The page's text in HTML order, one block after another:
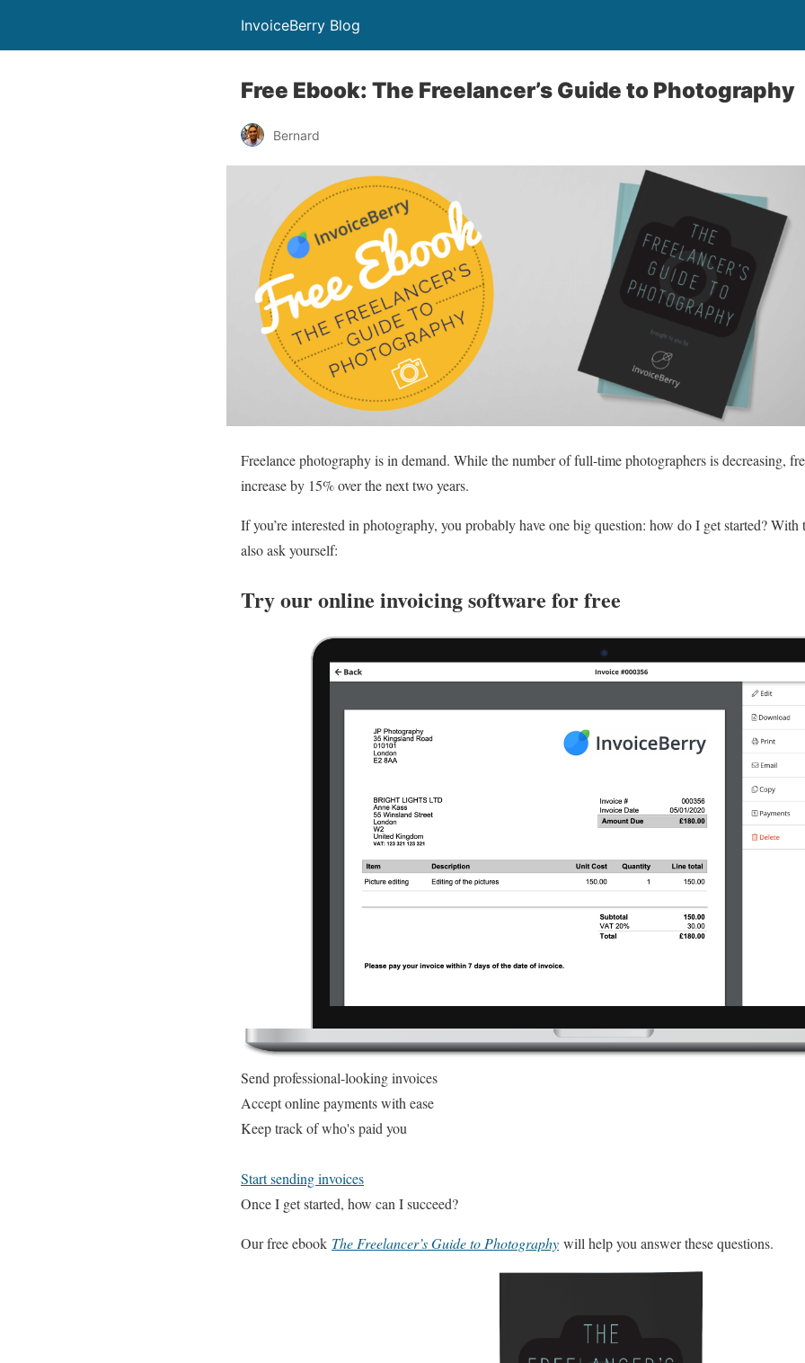
InvoiceBerry Blog
Free Ebook: The Freelancer’s Guide to Photography
Bernard
Freelance photography is in demand. While the number of full-time photographers is decreasing,
increase by 15% over the next two years.
If you’re interested in photography, you probably have one big question: how do I get started?
also ask yourself:
Try our online invoicing software for free
Send professional-looking invoices
Accept online payments with ease
Keep track of who's paid you
Start sending invoices
Once I get started, how can I succeed?
Our free ebook The Freelancer’s Guide to Photography will help you answer these questions.